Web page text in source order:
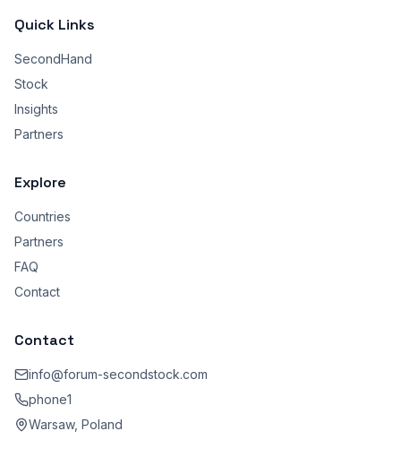
Quick Links
SecondHand
Stock
Insights
Partners
Explore
Countries
Partners
FAQ
Contact
Contact
info@forum-secondstock.com
phone1
Warsaw, Poland